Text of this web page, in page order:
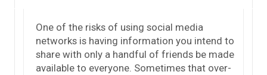
One of the risks of using social media
networks is having information you intend to
share with only a handful of friends be made
available to everyone. Sometimes that over-